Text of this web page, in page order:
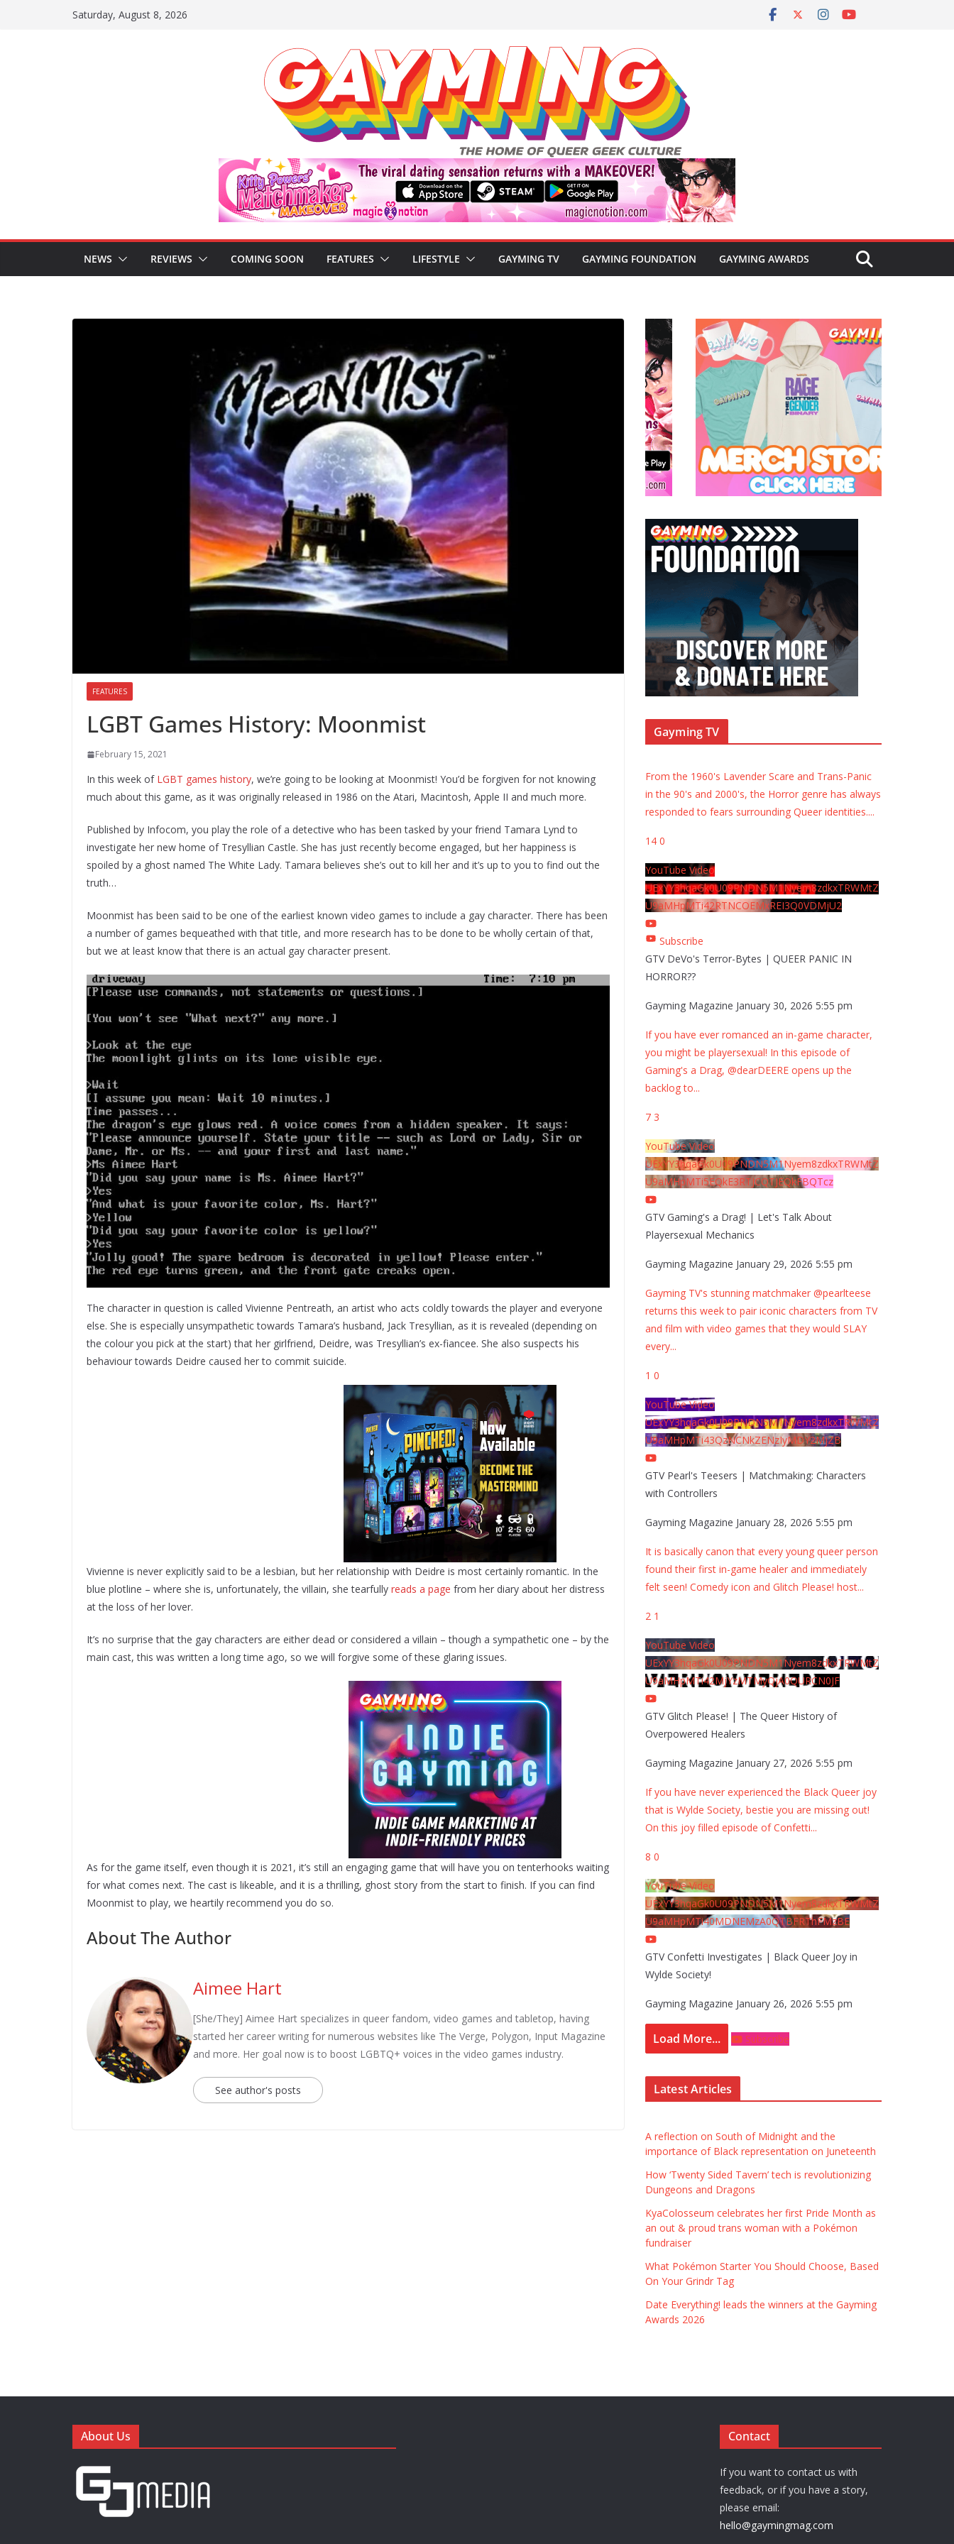
Saturday, August 8, 2026
NEWS REVIEWS COMING SOON FEATURES LIFESTYLE GAYMING TV GAYMING FOUNDATION GAYMING AWARDS
FEATURES
LGBT Games History: Moonmist
February 15, 2021
In this week of LGBT games history, we’re going to be looking at Moonmist! You’d be forgiven for not knowing
much about this game, as it was originally released in 1986 on the Atari, Macintosh, Apple II and much more.
Published by Infocom, you play the role of a detective who has been tasked by your friend Tamara Lynd to
investigate her new home of Tresyllian Castle. She has just recently become engaged, but her happiness is
spoiled by a ghost named The White Lady. Tamara believes she’s out to kill her and it’s up to you to find out the
truth…
Moonmist has been said to be one of the earliest known video games to include a gay character. There has been
a number of games bequeathed with that title, and more research has to be done to be wholly certain of that,
but we at least know that there is an actual gay character present.
The character in question is called Vivienne Pentreath, an artist who acts coldly towards the player and everyone
else. She is especially unsympathetic towards Tamara’s husband, Jack Tresyllian, as it is revealed (depending on
the colour you pick at the start) that her girlfriend, Deidre, was Tresyllian’s ex-fiancee. She also suspects his
behaviour towards Deidre caused her to commit suicide.
Vivienne is never explicitly said to be a lesbian, but her relationship with Deidre is most certainly romantic. In the
blue plotline – where she is, unfortunately, the villain, she tearfully reads a page from her diary about her distress
at the loss of her lover.
It’s no surprise that the gay characters are either dead or considered a villain – though a sympathetic one – by the
main cast, this was written a long time ago, so we will forgive some of these glaring issues.
As for the game itself, even though it is 2021, it’s still an engaging game that will have you on tenterhooks waiting
for what comes next. The cast is likeable, and it is a thrilling, ghost story from the start to finish. If you can find
Moonmist to play, we heartily recommend you do so.
About The Author
Aimee Hart
[She/They] Aimee Hart specializes in queer fandom, video games and tabletop, having
started her career writing for numerous websites like The Verge, Polygon, Input Magazine
and more. Her goal now is to boost LGBTQ+ voices in the video games industry.
See author's posts
Gayming TV
From the 1960's Lavender Scare and Trans-Panic
in the 90's and 2000's, the Horror genre has always
responded to fears surrounding Queer identities....
14 0
YouTube Video
UExYY3hqaGk0U09PNDN5M1Nyem8zdkxTRWMtZ
U9aMHpMTi42RTNCOEMxREI3Q0VDMjU2
Subscribe
GTV DeVo's Terror-Bytes | QUEER PANIC IN
HORROR??
Gayming Magazine January 30, 2026 5:55 pm
If you have ever romanced an in-game character,
you might be playersexual! In this episode of
Gaming's a Drag, @dearDEERE opens up the
backlog to...
7 3
YouTube Video
UExYY3hqaGk0U09PNDN5M1Nyem8zdkxTRWMtZ
U9aMHpMTi5EQkE3RTJCQTJEQkFBQTcz
GTV Gaming's a Drag! | Let's Talk About
Playersexual Mechanics
Gayming Magazine January 29, 2026 5:55 pm
Gayming TV's stunning matchmaker @pearlteese
returns this week to pair iconic characters from TV
and film with video games that they would SLAY
every...
1 0
YouTube Video
UExYY3hqaGk0U09PNDN5M1Nyem8zdkxTRWMtZ
U9aMHpMTi43QzNCNkZENzIyMDY2MjZB
GTV Pearl's Teesers | Matchmaking: Characters
with Controllers
Gayming Magazine January 28, 2026 5:55 pm
It is basically canon that every young queer person
found their first in-game healer and immediately
felt seen! Comedy icon and Glitch Please! host...
2 1
YouTube Video
UExYY3hqaGk0U09PNDN5M1Nyem8zdkxTRWMtZ
U9aMHpMTi42MjYzMTMyQjA0QURCN0JF
GTV Glitch Please! | The Queer History of
Overpowered Healers
Gayming Magazine January 27, 2026 5:55 pm
If you have never experienced the Black Queer joy
that is Wylde Society, bestie you are missing out!
On this joy filled episode of Confetti...
8 0
YouTube Video
UExYY3hqaGk0U09PNDN5M1Nyem8zdkxTRWMtZ
U9aMHpMTi40MDNEMzA0QTBFRThFMzBE
GTV Confetti Investigates | Black Queer Joy in
Wylde Society!
Gayming Magazine January 26, 2026 5:55 pm
Load More... Subscribe
Latest Articles
A reflection on South of Midnight and the
importance of Black representation on Juneteenth
How ‘Twenty Sided Tavern’ tech is revolutionizing
Dungeons and Dragons
KyaColosseum celebrates her first Pride Month as
an out & proud trans woman with a Pokémon
fundraiser
What Pokémon Starter You Should Choose, Based
On Your Grindr Tag
Date Everything! leads the winners at the Gayming
Awards 2026
About Us Contact
If you want to contact us with
feedback, or if you have a story,
please email:
hello@gaymingmag.com